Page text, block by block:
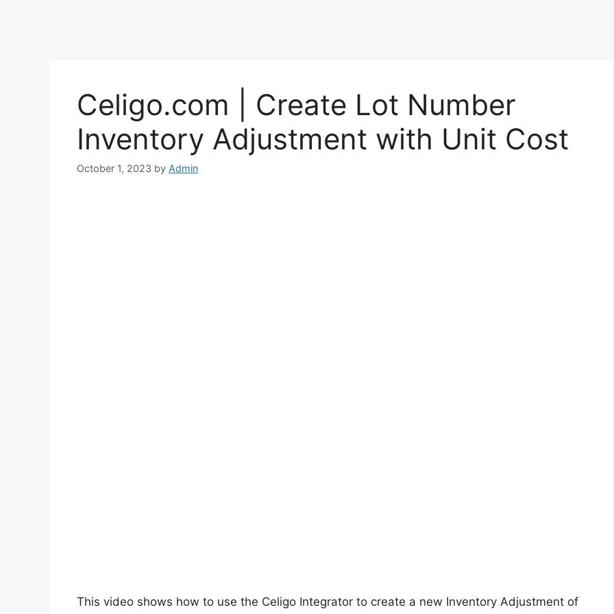
Celigo.com | Create Lot Number
Inventory Adjustment with Unit Cost
October 1, 2023 by Admin
This video shows how to use the Celigo Integrator to create a new Inventory Adjustment of